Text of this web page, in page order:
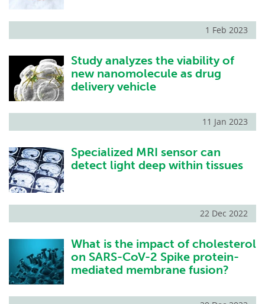
1 Feb 2023
Study analyzes the viability of
new nanomolecule as drug
delivery vehicle
11 Jan 2023
Specialized MRI sensor can
detect light deep within tissues
22 Dec 2022
What is the impact of cholesterol
on SARS-CoV-2 Spike protein-
mediated membrane fusion?